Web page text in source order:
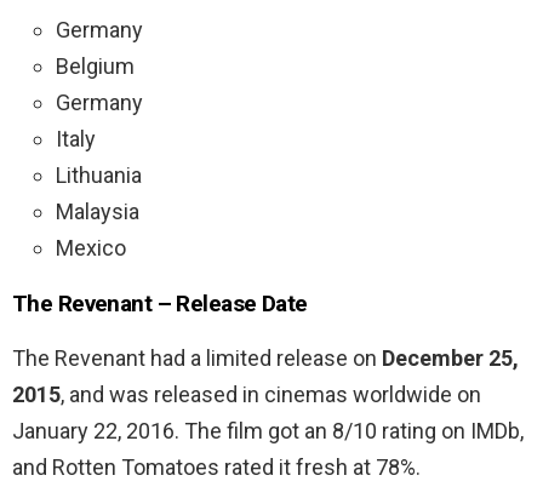
Germany
Belgium
Germany
Italy
Lithuania
Malaysia
Mexico
The Revenant – Release Date
The Revenant had a limited release on December 25,
2015, and was released in cinemas worldwide on
January 22, 2016. The film got an 8/10 rating on IMDb,
and Rotten Tomatoes rated it fresh at 78%.